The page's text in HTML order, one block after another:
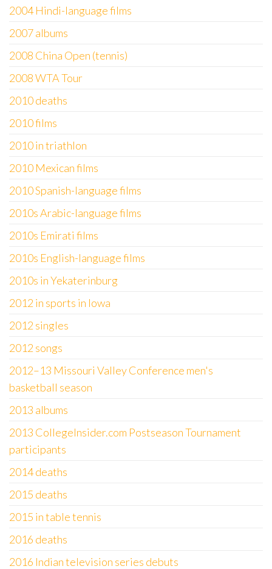
2004 Hindi-language films
2007 albums
2008 China Open (tennis)
2008 WTA Tour
2010 deaths
2010 films
2010 in triathlon
2010 Mexican films
2010 Spanish-language films
2010s Arabic-language films
2010s Emirati films
2010s English-language films
2010s in Yekaterinburg
2012 in sports in Iowa
2012 singles
2012 songs
2012–13 Missouri Valley Conference men's
basketball season
2013 albums
2013 CollegeInsider.com Postseason Tournament
participants
2014 deaths
2015 deaths
2015 in table tennis
2016 deaths
2016 Indian television series debuts